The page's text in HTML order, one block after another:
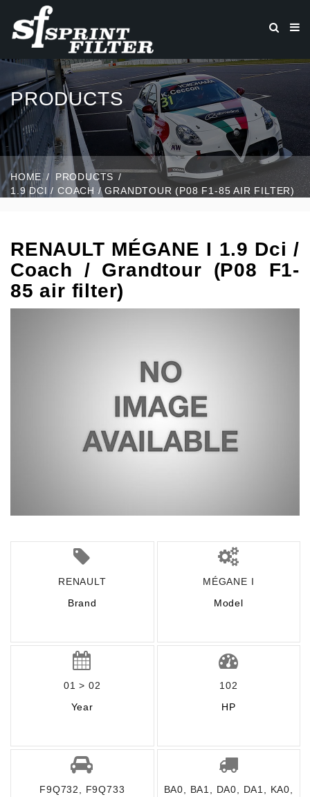
PRODUCTS
HOME
PRODUCTS
1.9 DCI / COACH / GRANDTOUR (P08 F1-85 AIR FILTER)
RENAULT MÉGANE I 1.9 Dci /
Coach / Grandtour (P08 F1-
85 air filter)
RENAULT
Brand
MÉGANE I
Model
01 > 02
Year
102
HP
F9Q732, F9Q733
BA0, BA1, DA0, DA1, KA0,